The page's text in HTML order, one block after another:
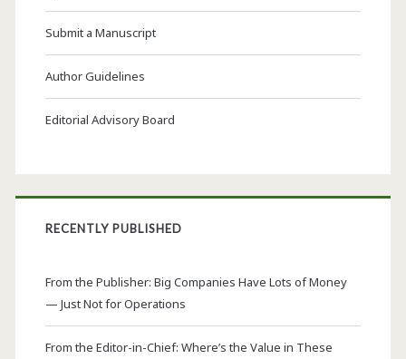
Submit a Manuscript
Author Guidelines
Editorial Advisory Board
RECENTLY PUBLISHED
From the Publisher: Big Companies Have Lots of Money
— Just Not for Operations
From the Editor-in-Chief: Where’s the Value in These